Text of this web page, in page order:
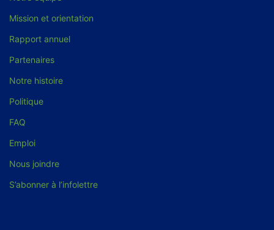
Mission et orientation
Rapport annuel
Partenaires
Notre histoire
Politique
FAQ
Emploi
Nous joindre
S’abonner à l’infolettre